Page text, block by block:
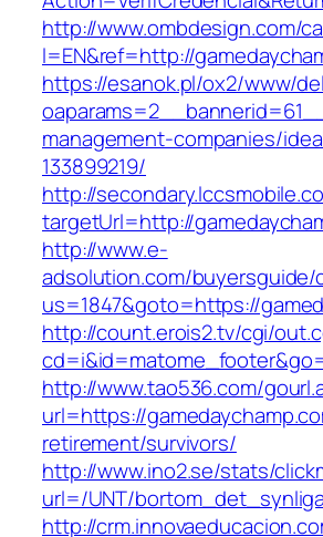
http://www.ombdesign.com/
l=EN&ref=http://
https://esanok.pl/ox2/www/
management-companies/
133899219/
http://
targetUrl=http://
http://www.e-
adsolution.com/
us=1847&goto=https://
http://count.erois2.tv/cgi/
http://www.tao536.com/
url=https://
retirement/survivors/
http://www.ino2.se/stats/
url=/UNT/
http://